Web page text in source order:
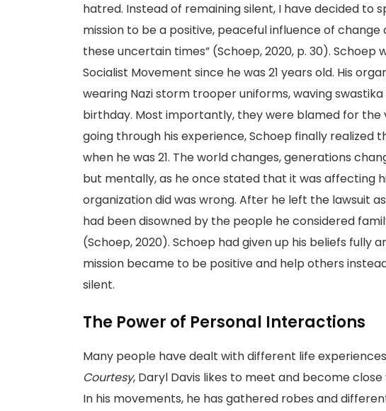
hatred. Instead of remaining silent, I have decided to
mission to be a positive, peaceful influence of
these uncertain times” (Schoep, 2020, p. 30).
Socialist Movement since he was 21 years old. His
wearing Nazi storm trooper uniforms, waving
birthday. Most importantly, they were blamed for
going through his experience, Schoep finally realized
when he was 21. The world changes, generations
but mentally, as he once stated that it was affecting
organization did was wrong. After he left the lawsuit
had been disowned by the people he considered
(Schoep, 2020). Schoep had given up his beliefs fully
mission became to be positive and help others
silent.
The Power of Personal Interactions
Many people have dealt with different life
Courtesy, Daryl Davis likes to meet and become close
In his movements, he has gathered robes and